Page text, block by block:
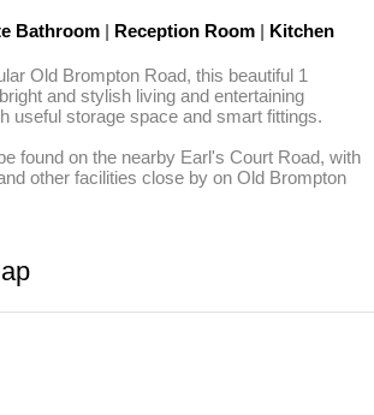
Bathroom | Reception Room | Kitchen
Old Brompton Road, this beautiful 1
and stylish living and entertaining
useful storage space and smart fittings.
found on the nearby Earl's Court Road, with
other facilities close by on Old Brompton